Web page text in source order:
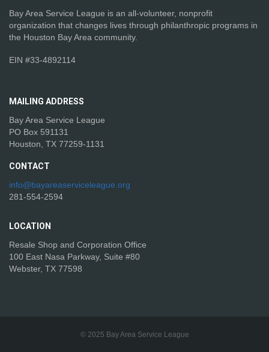
Bay Area Service League is an all-volunteer, nonprofit
organization that changes lives through philanthropic programs in
the Houston Bay Area community.
EIN #33-4892114
MAILING ADDRESS
Bay Area Service League
PO Box 591131
Houston, TX 77259-1131
CONTACT
info@bayareaserviceleague.org
281-554-2594
LOCATION
Resale Shop and Corporation Office
100 East Nasa Parkway, Suite #80
Webster, TX 77598
© 2025 Bay Area Service League